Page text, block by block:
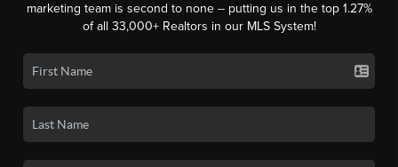
marketing team is second to none -- putting us in the top 1.27%
of all 33,000+ Realtors in our MLS System!